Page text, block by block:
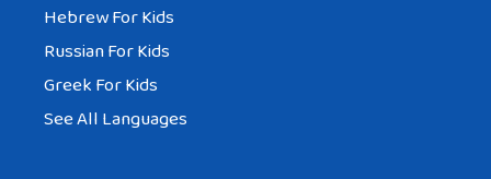
Hebrew For Kids
Russian For Kids
Greek For Kids
See All Languages